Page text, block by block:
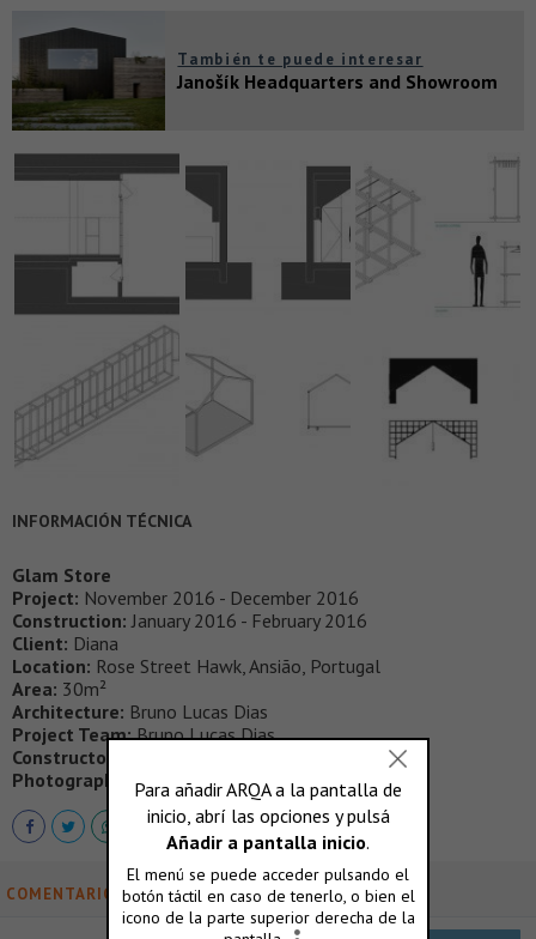
También te puede interesar
Janošík Headquarters and Showroom
INFORMACIÓN TÉCNICA
Glam Store
Project: November 2016 - December 2016
Construction: January 2016 - February 2016
Client: Diana
Location: Rose Street Hawk, Ansião, Portugal
Area: 30m²
Architecture: Bruno Lucas Dias
Project Team:Bruno Lucas Dias
Constructor:
Photography:
Hugo Santos Silva
COMENTARIOS